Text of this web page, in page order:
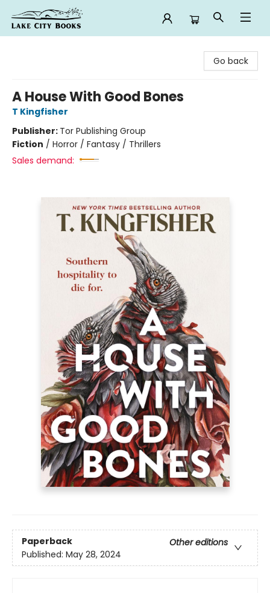
Go back
A House With Good Bones
T Kingfisher
Publisher: Tor Publishing Group
Fiction / Horror / Fantasy / Thrillers
Sales demand:
Paperback
Other editions
Published: May 28, 2024